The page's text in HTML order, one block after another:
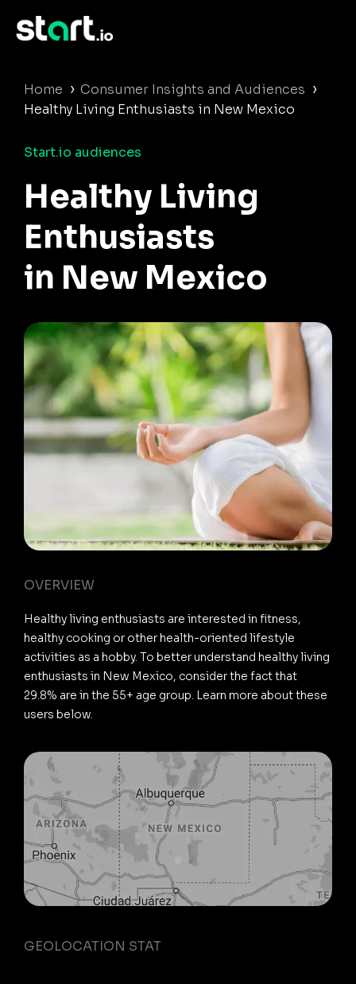
Home › Consumer Insights and Audiences ›
Healthy Living Enthusiasts in New Mexico
Start.io audiences
Healthy Living
Enthusiasts
in New Mexico
OVERVIEW
Healthy living enthusiasts are interested in fitness,
healthy cooking or other health-oriented lifestyle
activities as a hobby. To better understand healthy living
enthusiasts in New Mexico, consider the fact that
29.8% are in the 55+ age group. Learn more about these
users below.
GEOLOCATION STAT